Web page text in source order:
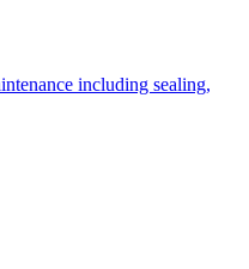
including sealing,